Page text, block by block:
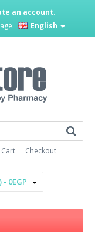
an account.
English
Checkout
0EGP